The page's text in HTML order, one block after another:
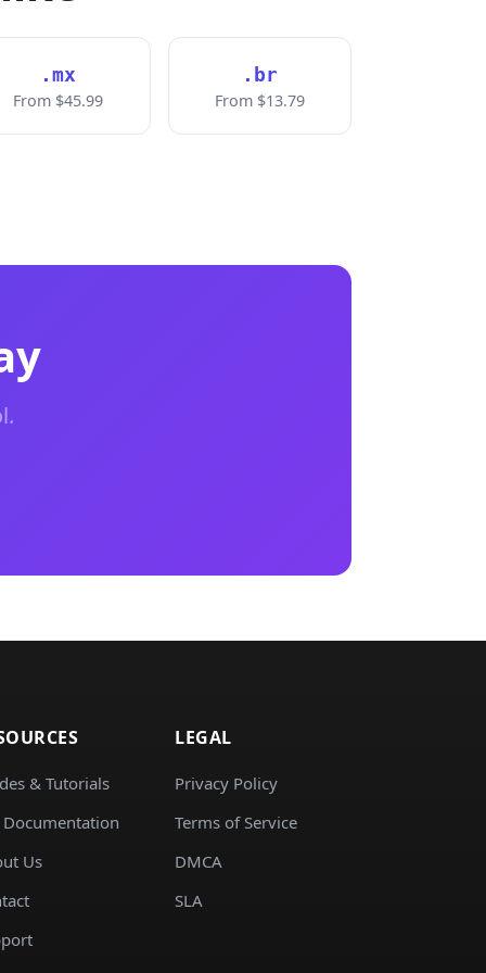
.mx
From $45.99
.br
From $13.79
& Tutorials
Documentation
Us
LEGAL
Privacy Policy
Terms of Service
DMCA
SLA